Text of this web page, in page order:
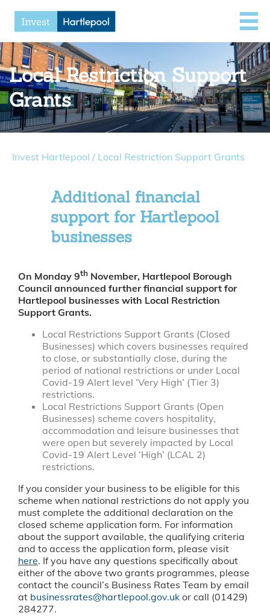
Local Restriction Support
Grants
Invest Hartlepool / Local Restriction Support Grants
Additional financial
support for Hartlepool
businesses
On Monday 9th November, Hartlepool Borough
Council announced further financial support for
Hartlepool businesses with Local Restriction
Support Grants.
Local Restrictions Support Grants (Closed
Businesses) which covers businesses required
to close, or substantially close, during the
period of national restrictions or under Local
Covid-19 Alert level ‘Very High’ (Tier 3)
restrictions.
Local Restrictions Support Grants (Open
Businesses) scheme covers hospitality,
accommodation and leisure businesses that
were open but severely impacted by Local
Covid-19 Alert Level ‘High’ (LCAL 2)
restrictions.
If you consider your business to be eligible for this
scheme when national restrictions do not apply you
must complete the additional declaration on the
closed scheme application form. For information
about the support available, the qualifying criteria
and to access the application form, please visit
here. If you have any questions specifically about
either of the above two grants programmes, please
contact the council’s Business Rates Team by email
at businessrates@hartlepool.gov.uk or call (01429)
284277.